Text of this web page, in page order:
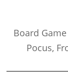
Board
Pocus,